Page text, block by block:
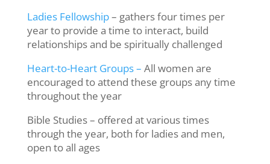
Ladies Fellowship– gathers four times per
year to provide a time to interact, build
relationships and be spiritually challenged
Heart-to-Heart Groups – All women are
encouraged to attend these groups any time
throughout the year
Bible Studies – offered at various times
through the year, both for ladies and men,
open to all ages